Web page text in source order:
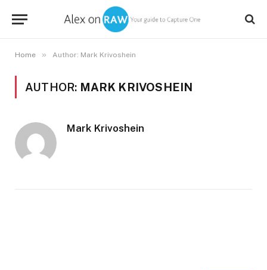
Home » Author: Mark Krivoshein
AUTHOR: MARK KRIVOSHEIN
Mark Krivoshein